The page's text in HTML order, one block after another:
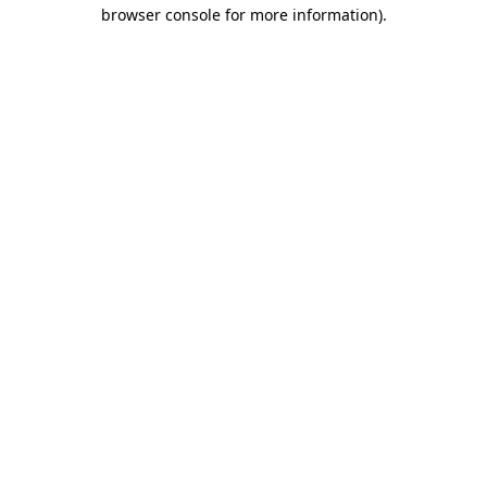
browser console for more information).